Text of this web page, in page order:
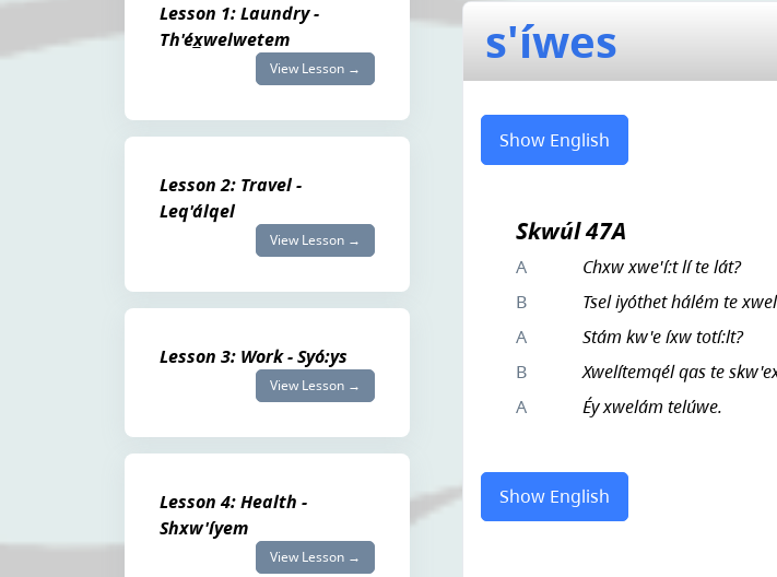
Lesson 1: Laundry -
Th'éx̲welwetem
View Lesson →
Lesson 2: Travel -
Leq'álqel
View Lesson →
Lesson 3: Work - Syó:ys
View Lesson →
Lesson 4: Health -
Shxw'íyem
View Lesson →
s'íwes
Show English
Skwúl 47A
A
Chxw xwe'í:t lí te lát?
B
Tsel iyóthet hálém te
A
Stám kw'e íxw totí:lt?
B
Xwelítemqél qas te
A
Éy xwelám telúwe.
Show English